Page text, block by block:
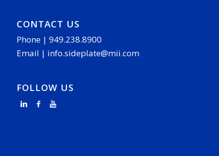
CONTACT US
Phone | 949.238.8900
Email | info.sideplate@mii.com
FOLLOW US